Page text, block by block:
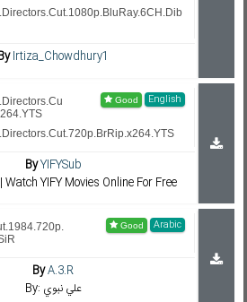
Irtiza_Chowdhury1
English
ByYIFYSub
Watch YIFY Movies Online For Free
Arabic
ByA.3.R
By: علي نبوي